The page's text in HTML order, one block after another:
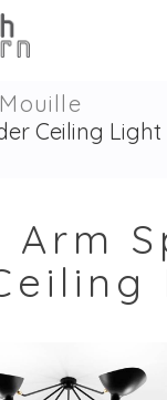
Ceiling Light
Arm